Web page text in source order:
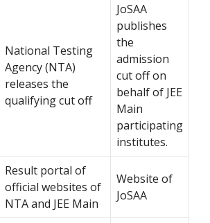
National Testing
Agency (NTA)
releases the
qualifying cut off
JoSAA
publishes
the
admission
cut off on
behalf of JEE
Main
participating
institutes.
Result portal of
official websites of
NTA and JEE Main
Website of
JoSAA